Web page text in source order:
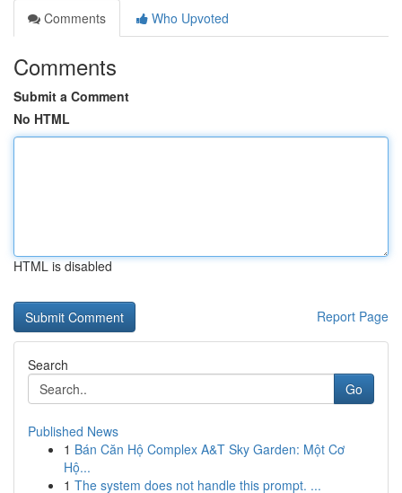
Comments
Who Upvoted
Comments
Submit a Comment
No HTML
HTML is disabled
Report Page
Search
Go
Published News
1 Bán Căn Hộ Complex A&T Sky Garden: Một Cơ
Hộ...
1 The system does not handle this prompt. ...